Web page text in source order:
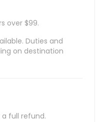
over $99.
Duties and
on destination
full refund.